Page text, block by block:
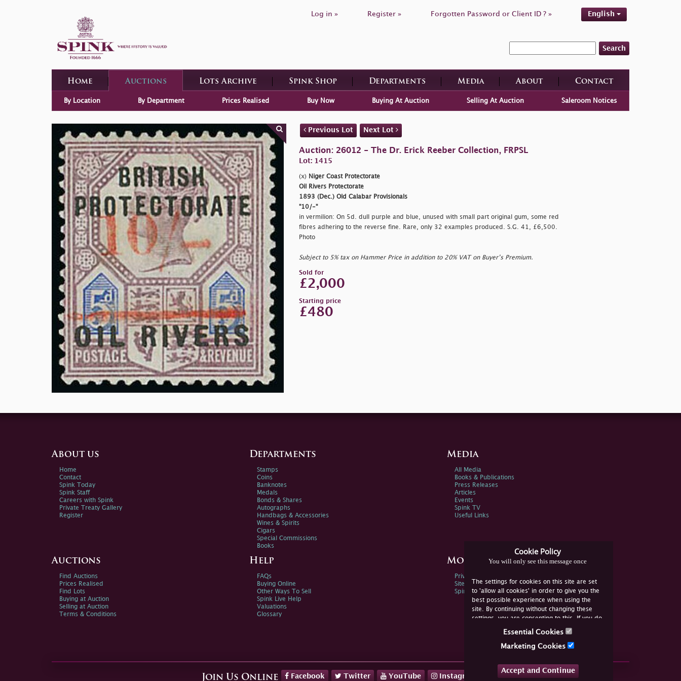
Log in » Register » Forgotten Password or Client ID ? » English
Search
Home Auctions Lots Archive Spink Shop Departments Media About Contact
By Location By Department Prices Realised Buy Now Buying At Auction Selling At Auction Saleroom Notices
Previous Lot Next Lot
Auction: 26012 - The Dr. Erick Reeber Collection, FRPSL
Lot: 1415
(x) Niger Coast Protectorate
Oil Rivers Protectorate
1893 (Dec.) Old Calabar Provisionals
"10/-"
in vermilion: On 5d. dull purple and blue, unused with small part original gum, some red
fibres adhering to the reverse fine. Rare, only 32 examples produced. S.G. 41, £6,500.
Photo
Subject to 5% tax on Hammer Price in addition to 20% VAT on Buyer’s Premium.
Sold for
£2,000
Starting price
£480
Cookie Policy
You will only see this message once
The settings for cookies on this site are set
to 'allow all cookies' in order to give you the
best possible experience when using the
site. By continuing without changing these
settings, you are consenting to this. If you do
not consent, you must disable the cookies or
Essential Cookies
Marketing Cookies
Accept and Continue
About us
Home
Contact
Spink Today
Spink Staff
Careers with Spink
Private Treaty Gallery
Register
Departments
Stamps
Coins
Banknotes
Medals
Bonds & Shares
Autographs
Handbags & Accessories
Wines & Spirits
Cigars
Special Commissions
Books
Media
All Media
Books & Publications
Press Releases
Articles
Events
Spink TV
Useful Links
Auctions
Find Auctions
Prices Realised
Find Lots
Buying at Auction
Selling at Auction
Terms & Conditions
Help
FAQs
Buying Online
Other Ways To Sell
Spink Live Help
Valuations
Glossary
More Information
Privacy Policy
Sitemap
Spink Environmental Policy
Join Us Online Facebook Twitter YouTube Instagram